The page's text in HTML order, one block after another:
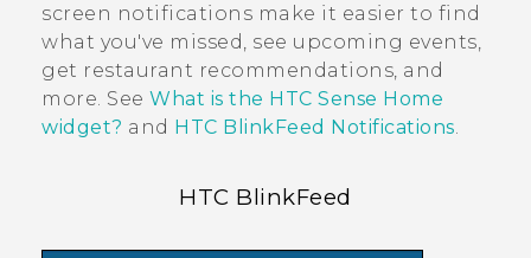
screen notifications make it easier to find
what you've missed, see upcoming events,
get restaurant recommendations, and
more. See What is the HTC Sense Home
widget? and HTC BlinkFeed Notifications
HTC BlinkFeed